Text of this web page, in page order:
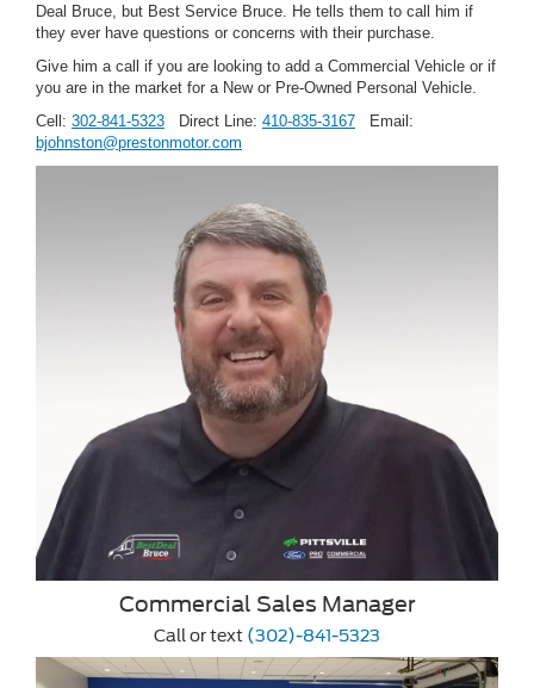
Deal Bruce, but Best Service Bruce. He tells them to call him if
they ever have questions or concerns with their purchase.
Give him a call if you are looking to add a Commercial Vehicle or if
you are in the market for a New or Pre-Owned Personal Vehicle.
Cell: 302-841-5323 Direct Line: 410-835-3167 Email:
bjohnston@prestonmotor.com
Commercial Sales Manager
Call or text (302)-841-5323